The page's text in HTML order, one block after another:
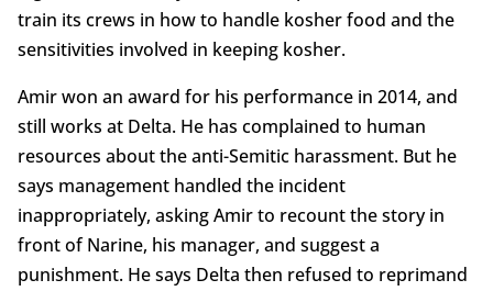
train its crews in how to handle kosher food and the
sensitivities involved in keeping kosher.
Amir won an award for his performance in 2014, and
still works at Delta. He has complained to human
resources about the anti-Semitic harassment. But he
says management handled the incident
inappropriately, asking Amir to recount the story in
front of Narine, his manager, and suggest a
punishment. He says Delta then refused to reprimand